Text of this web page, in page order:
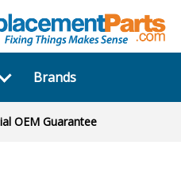
Brands
OEM Guarantee